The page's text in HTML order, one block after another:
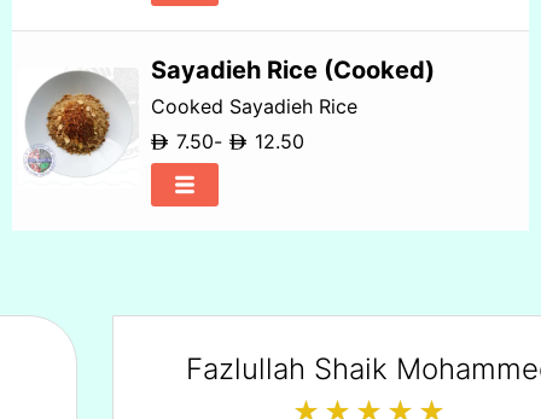
Sayadieh Rice (Cooked)
Cooked Sayadieh Rice
7.50- 12.50
Fazlullah Shaik Mohammed